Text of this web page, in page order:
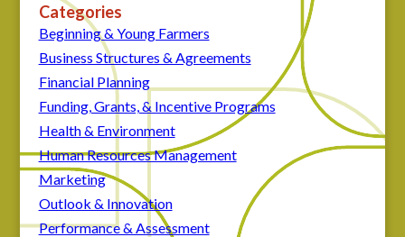
Categories
Beginning & Young Farmers
Business Structures & Agreements
Financial Planning
Funding, Grants, & Incentive Programs
Health & Environment
Human Resources Management
Marketing
Outlook & Innovation
Performance & Assessment